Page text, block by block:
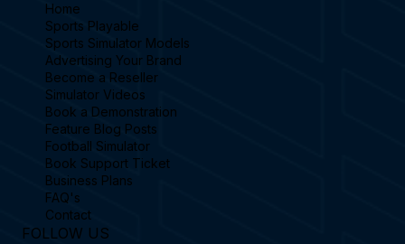
Home
Sports Playable
Sports Simulator Models
Advertising Your Brand
Become a Reseller
Simulator Videos
Book a Demonstration
Feature Blog Posts
Football Simulator
Book Support Ticket
Business Plans
FAQ's
Contact
FOLLOW US